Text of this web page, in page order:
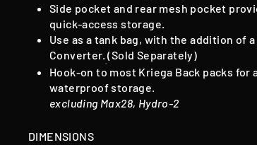
Side pocket and rear mesh pocket
quick-access storage.
Use as a tank bag, with the addition of a
Converter. (Sold Separately)
Hook-on to most Kriega Back packs for
waterproof storage.
excluding Max28, Hydro-2
DIMENSIONS